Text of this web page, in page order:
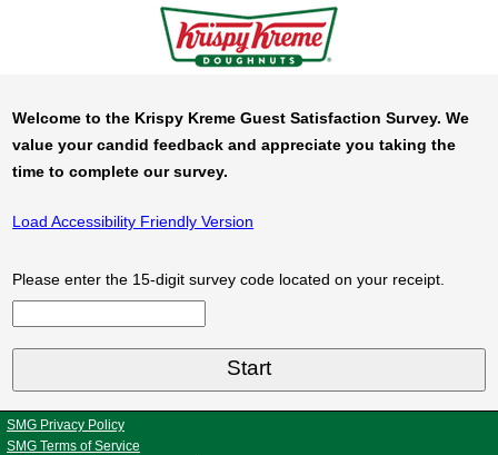
Welcome to the Krispy Kreme Guest Satisfaction Survey. We
value your candid feedback and appreciate you taking the
time to complete our survey.
Load Accessibility Friendly Version
Please enter the 15-digit survey code located on your receipt.
SMG Privacy Policy
SMG Terms of Service